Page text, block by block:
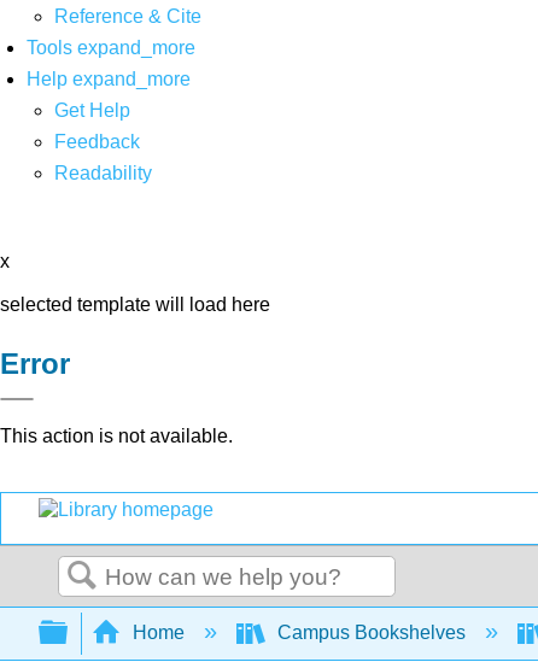
Reference & Cite
Tools expand_more
Help expand_more
Get Help
Feedback
Readability
x
selected template will load here
Error
This action is not available.
Search
Expand/collapse global hierarchy
Home Campus Bookshelves